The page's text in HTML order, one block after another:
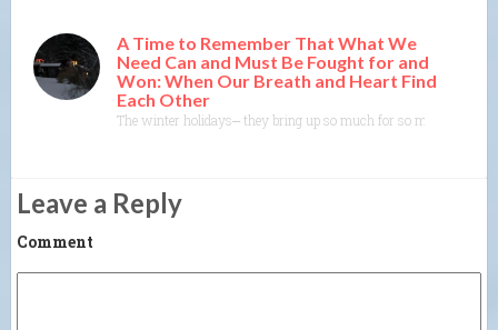
A Time to Remember That What We
Need Can and Must Be Fought for and
Won: When Our Breath and Heart Find
Each Other
The winter holidays⎼ they bring up so much for so many of us.
Leave a Reply
Comment